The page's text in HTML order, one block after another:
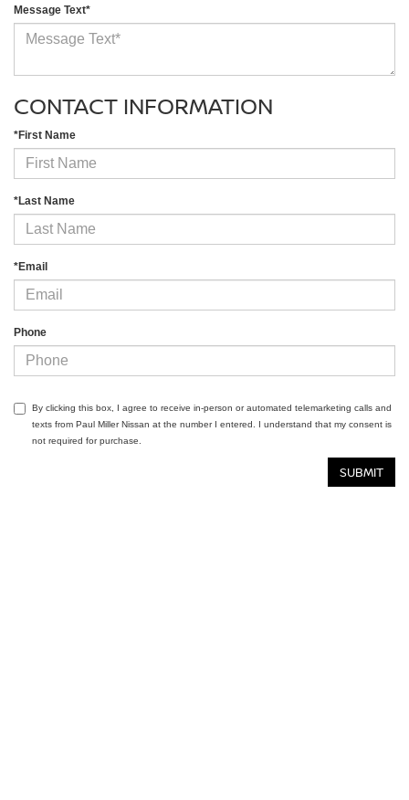
Message Text*
CONTACT INFORMATION
*First Name
*Last Name
*Email
Phone
By clicking this box, I agree to receive in-person or automated telemarketing calls and
texts from Paul Miller Nissan at the number I entered. I understand that my consent is
not required for purchase.